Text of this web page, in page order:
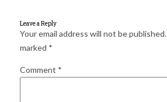
Search
for:
Leave a Reply
Your email address will not be published.
marked *
Comment *